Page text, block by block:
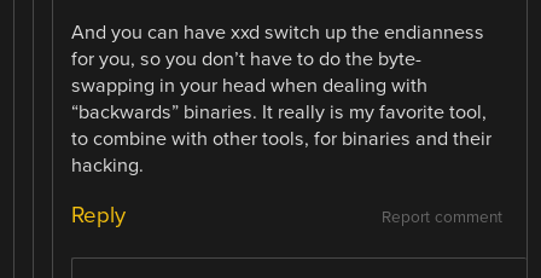
And you can have xxd switch up the endianness
for you, so you don’t have to do the byte-
swapping in your head when dealing with
“backwards” binaries. It really is my favorite tool,
to combine with other tools, for binaries and their
hacking.
Report comment
Reply